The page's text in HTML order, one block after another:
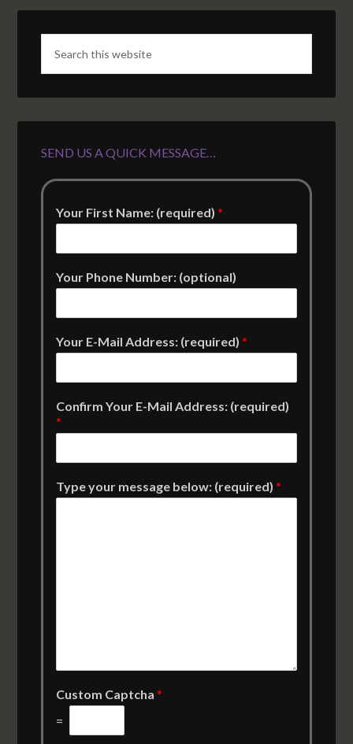
SEND US A QUICK MESSAGE…
Your First Name: (required)*
Your Phone Number: (optional)
Your E-Mail Address: (required)*
Confirm Your E-Mail Address: (required)
*
Type your message below: (required)*
Custom Captcha*
=